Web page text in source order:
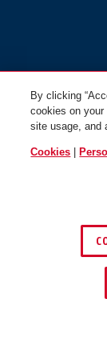
By clicking
cookies on
site usage, and
Cookies